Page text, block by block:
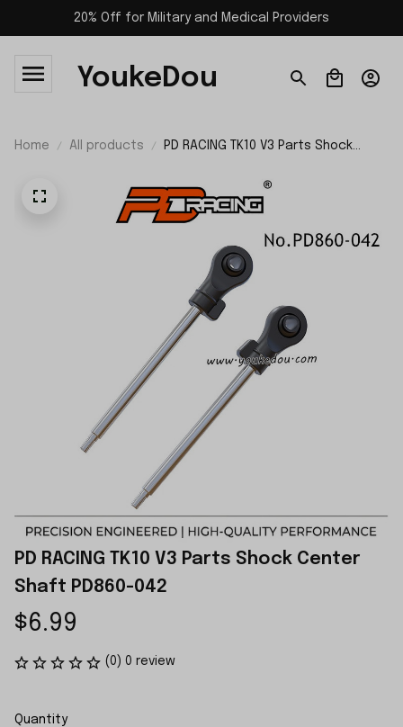
20% Off for Military and Medical Providers
YoukeDou
Home All products
PD RACING TK10 V3 Parts Shock
PD RACING TK10 V3 Parts Shock Center
Shaft PD860-042
$6.99
(0) 0 review
Quantity